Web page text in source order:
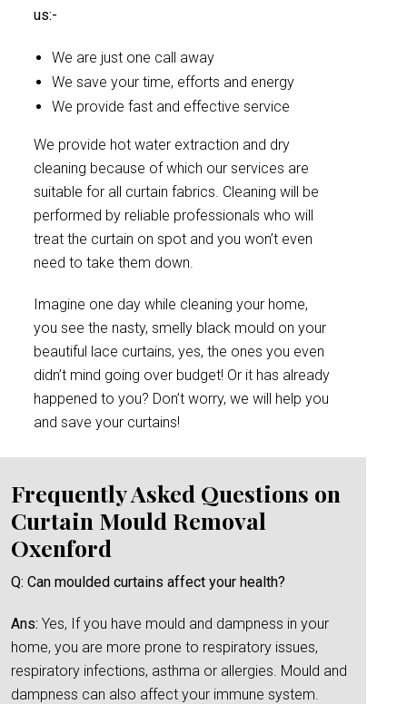
us:-
We are just one call away
We save your time, efforts and energy
We provide fast and effective service
We provide hot water extraction and dry
cleaning because of which our services are
suitable for all curtain fabrics. Cleaning will be
performed by reliable professionals who will
treat the curtain on spot and you won’t even
need to take them down.
Imagine one day while cleaning your home,
you see the nasty, smelly black mould on your
beautiful lace curtains, yes, the ones you even
didn’t mind going over budget! Or it has already
happened to you? Don’t worry, we will help you
and save your curtains!
Frequently Asked Questions on
Curtain Mould Removal
Oxenford
Q: Can moulded curtains affect your health?
Ans: Yes, If you have mould and dampness in your
home, you are more prone to respiratory issues,
respiratory infections, asthma or allergies. Mould and
dampness can also affect your immune system.